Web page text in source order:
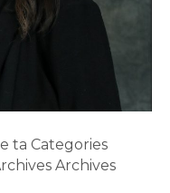
ta Categories
Archives